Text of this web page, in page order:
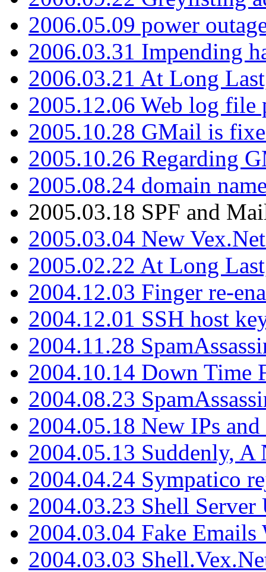
2006.05.09 power
2006.03.31 Impending
2006.03.21 At Long
2005.12.06 Web log file
2005.10.28 GMail is
2005.10.26 Regarding
2005.08.24 domain
2005.03.18 SPF and
2005.03.04 New
2005.02.22 At Long
2004.12.03 Finger re-
2004.12.01 SSH host
2004.11.28
2004.10.14 Down Time
2004.08.23
2004.05.18 New IPs
2004.05.13 Suddenly, A
2004.04.24 Sympatico
2004.03.23 Shell Server
2004.03.04 Fake
2004.03.03